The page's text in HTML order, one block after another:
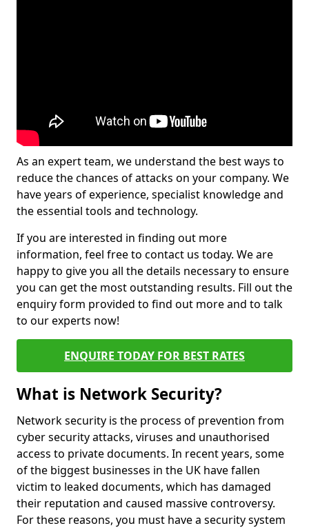
As an expert team, we understand the best ways to
reduce the chances of attacks on your company. We
have years of experience, specialist knowledge and
the essential tools and technology.
If you are interested in finding out more
information, feel free to contact us today. We are
happy to give you all the details necessary to ensure
you can get the most outstanding results. Fill out the
enquiry form provided to find out more and to talk
to our experts now!
ENQUIRE TODAY FOR BEST RATES
What is Network Security?
Network security is the process of prevention from
cyber security attacks, viruses and unauthorised
access to private documents. In recent years, some
of the biggest businesses in the UK have fallen
victim to leaked documents, which has damaged
their reputation and caused massive controversy.
For these reasons, you must have a security system